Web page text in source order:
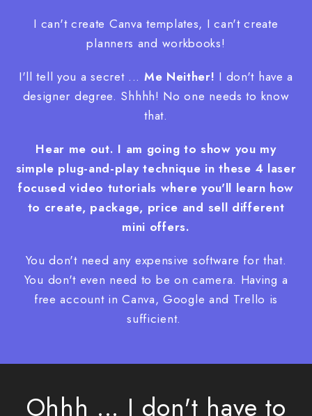
I can't create Canva templates, I can't create
planners and workbooks!
I'll tell you a secret ... Me Neither! I don't have a
designer degree. Shhhh! No one needs to know
that.
Hear me out. I am going to show you my
simple plug-and-play technique in these 4 laser
focused video tutorials where you'll learn how
to create, package, price and sell different
mini offers.
You don't need any expensive software for that.
You don't even need to be on camera. Having a
free account in Canva, Google and Trello is
sufficient.
Ohhh ... I don't have to